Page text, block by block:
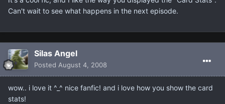
Can't wait to see what happens in the next episode.
Silas Angel
Posted August 4, 2008
wow.. i love it ^_^ nice fanfic! and i love how you show the card
stats!